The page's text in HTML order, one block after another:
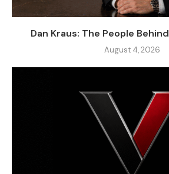
Dan Kraus: The People
August 4, 2026